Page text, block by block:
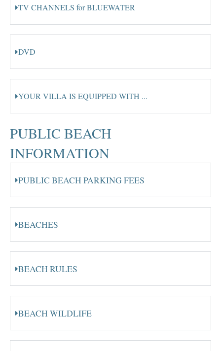
TV CHANNELS for BLUEWATER
DVD
YOUR VILLA IS EQUIPPED WITH ...
PUBLIC BEACH
INFORMATION
PUBLIC BEACH PARKING FEES
BEACHES
BEACH RULES
BEACH WILDLIFE